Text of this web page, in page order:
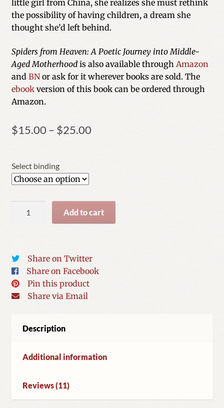
little girl from China, she realizes she must rethink
the possibility of having children, a dream she
thought she’d left behind.
Spiders from Heaven: A Poetic Journey into Middle-
Aged Motherhoodis also available through Amazon
and BNor ask for it wherever books are sold. The
ebookversion of this book can be ordered through
Amazon.
$15.00 – $25.00Price
Select binding
Add to cart
Share on Twitter
Share on Facebook
Pin this product
Share via Email
Description
Additional information
Reviews (11)